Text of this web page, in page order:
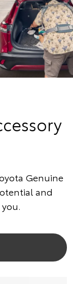
Genuine
and